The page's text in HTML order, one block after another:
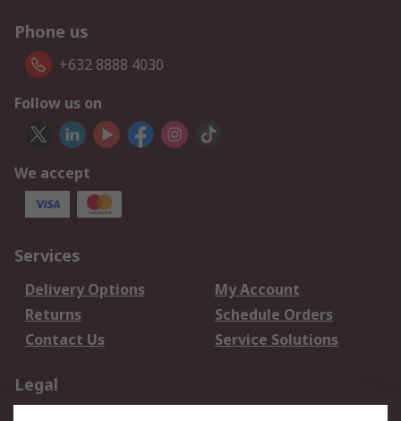
Phone us
+632 8888 4030
Follow us on
We accept
Services
Delivery Options
My Account
Returns
Schedule Orders
Contact Us
Service Solutions
Legal